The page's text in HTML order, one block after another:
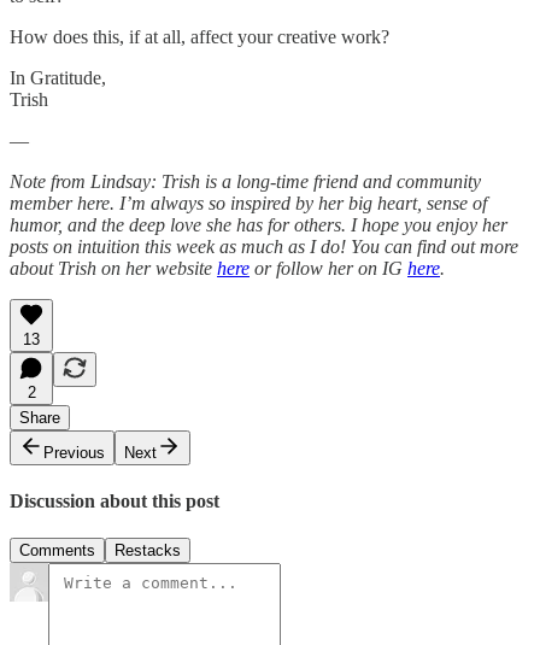
How does this, if at all, affect your creative work?
In Gratitude,
Trish
—
Note from Lindsay: Trish is a long-time friend and community
member here. I’m always so inspired by her big heart, sense of
humor, and the deep love she has for others. I hope you enjoy her
posts on intuition this week as much as I do! You can find out more
about Trish on her website here or follow her on IG here.
13
2
Share
Previous
Next
Discussion about this post
Comments Restacks